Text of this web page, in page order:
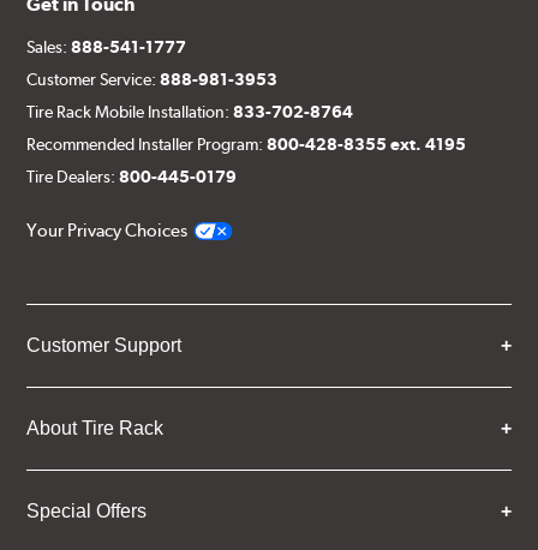
Sales:888-541-1777
Customer Service:888-981-3953
Tire Rack Mobile Installation:833-702-8764
Recommended Installer Program:800-428-8355 ext. 4195
Tire Dealers:800-445-0179
Your Privacy Choices
Customer Support
About Tire Rack
Special Offers